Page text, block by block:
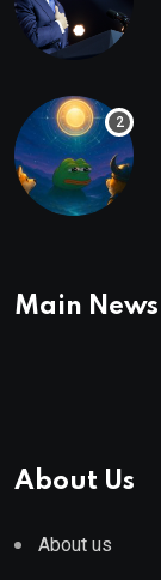
Main News
About Us
About us